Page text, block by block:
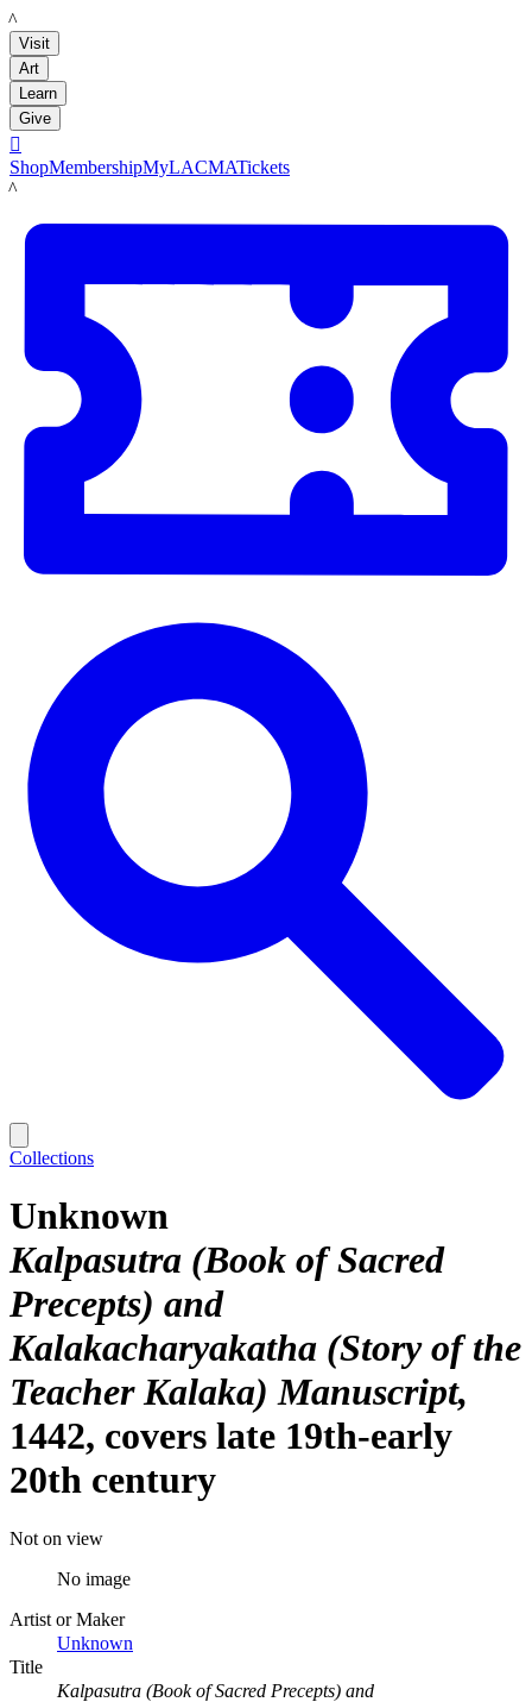
LACMA
Visit
Art
Learn
Give

ShopMembershipMyLACMATickets
LACMA
Collections
Unknown
Kalpasutra (Book of Sacred
Precepts) and
Kalakacharyakatha (Story of the
Teacher Kalaka) Manuscript
1442, covers late 19th-early
20th century
Not on view
No image
Artist or Maker
Unknown
Title
Kalpasutra (Book of Sacred Precepts) and